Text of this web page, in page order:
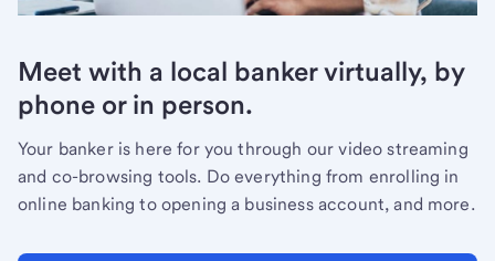
Meet with a local banker virtually, by
phone or in person.
Your banker is here for you through our video streaming
and co-browsing tools. Do everything from enrolling in
online banking to opening a business account, and more.